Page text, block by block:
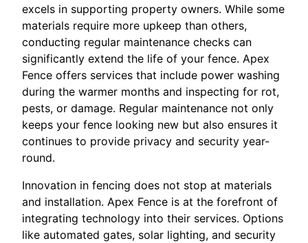
excels in supporting property owners. While some
materials require more upkeep than others,
conducting regular maintenance checks can
significantly extend the life of your fence. Apex
Fence offers services that include power washing
during the warmer months and inspecting for rot,
pests, or damage. Regular maintenance not only
keeps your fence looking new but also ensures it
continues to provide privacy and security year-
round.
Innovation in fencing does not stop at materials
and installation. Apex Fence is at the forefront of
integrating technology into their services. Options
like automated gates, solar lighting, and security